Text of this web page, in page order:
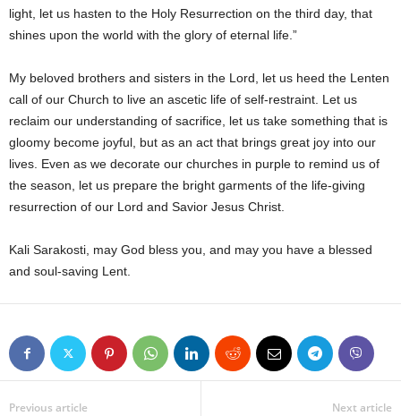
light, let us hasten to the Holy Resurrection on the third day, that
shines upon the world with the glory of eternal life.”
My beloved brothers and sisters in the Lord, let us heed the Lenten
call of our Church to live an ascetic life of self-restraint. Let us
reclaim our understanding of sacrifice, let us take something that is
gloomy become joyful, but as an act that brings great joy into our
lives. Even as we decorate our churches in purple to remind us of
the season, let us prepare the bright garments of the life-giving
resurrection of our Lord and Savior Jesus Christ.
Kali Sarakosti, may God bless you, and may you have a blessed
and soul-saving Lent.
Previous article Next article